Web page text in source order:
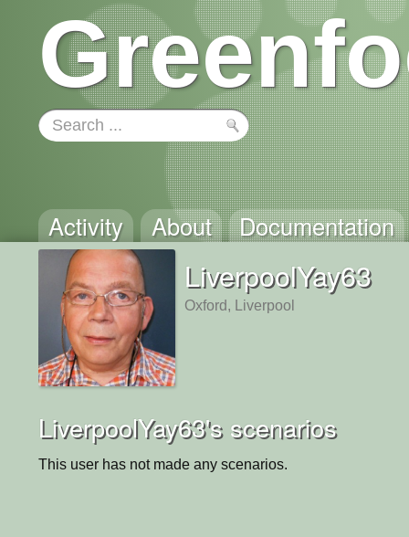
Activity About Documentation
LiverpoolYay63
Oxford, Liverpool
LiverpoolYay63's scenarios
This user has not made any scenarios.